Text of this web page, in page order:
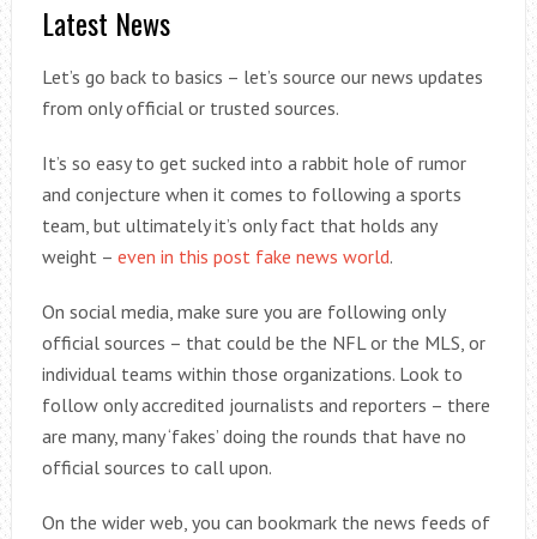
Latest News
Let’s go back to basics – let’s source our news updates
from only official or trusted sources.
It’s so easy to get sucked into a rabbit hole of rumor
and conjecture when it comes to following a sports
team, but ultimately it’s only fact that holds any
weight – even in this post fake news world.
On social media, make sure you are following only
official sources – that could be the NFL or the MLS, or
individual teams within those organizations. Look to
follow only accredited journalists and reporters – there
are many, many ‘fakes’ doing the rounds that have no
official sources to call upon.
On the wider web, you can bookmark the news feeds of